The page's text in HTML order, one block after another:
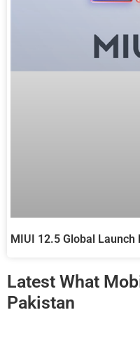
MIUI 12.5 Global Launch
Latest What
Pakistan